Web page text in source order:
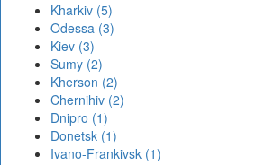
Kharkiv (5)
Odessa (3)
Kiev (3)
Sumy (2)
Kherson (2)
Chernihiv (2)
Dnipro (1)
Donetsk (1)
Ivano-Frankivsk (1)